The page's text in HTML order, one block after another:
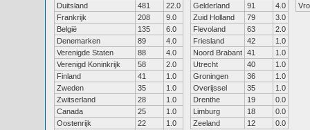
Duitsland
481
22.0
Frankrijk
208
9.0
België
135
6.0
Denemarken
89
4.0
Verenigde Staten
88
4.0
Verenigd Koninkrijk
58
2.0
Finland
41
1.0
Zweden
35
1.0
Zwitserland
28
1.0
Canada
25
1.0
Oostenrijk
22
1.0
Gelderland
91
4.0
Zuid Holland
79
3.0
Flevoland
63
2.0
Friesland
42
1.0
Noord Brabant 41
1.0
Utrecht
40
1.0
Groningen
36
1.0
Overijssel
35
1.0
Drenthe
19
0.0
Limburg
18
0.0
Zeeland
12 0.0